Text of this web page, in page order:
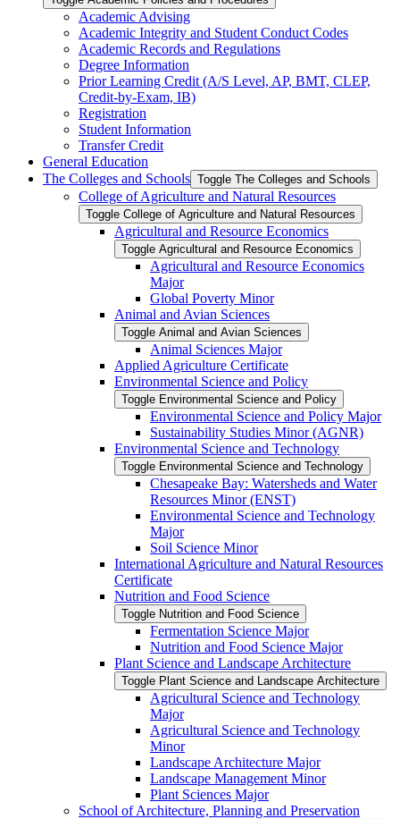
Academic Advising
Academic Integrity and Student Conduct Codes
Academic Records and Regulations
Degree Information
Prior Learning Credit (A/​S Level, AP, BMT, CLEP,
Credit-​by-​Exam, IB)
Registration
Student Information
Transfer Credit
General Education
The Colleges and Schools Toggle The Colleges and Schools
College of Agriculture and Natural Resources
Toggle College of Agriculture and Natural Resources
Agricultural and Resource Economics
Toggle Agricultural and Resource Economics
Agricultural and Resource Economics
Major
Global Poverty Minor
Animal and Avian Sciences
Toggle Animal and Avian Sciences
Animal Sciences Major
Applied Agriculture Certificate
Environmental Science and Policy
Toggle Environmental Science and Policy
Environmental Science and Policy Major
Sustainability Studies Minor (AGNR)
Environmental Science and Technology
Toggle Environmental Science and Technology
Chesapeake Bay: Watersheds and Water
Resources Minor (ENST)
Environmental Science and Technology
Major
Soil Science Minor
International Agriculture and Natural Resources
Certificate
Nutrition and Food Science
Toggle Nutrition and Food Science
Fermentation Science Major
Nutrition and Food Science Major
Plant Science and Landscape Architecture
Toggle Plant Science and Landscape Architecture
Agricultural Science and Technology
Major
Agricultural Science and Technology
Minor
Landscape Architecture Major
Landscape Management Minor
Plant Sciences Major
School of Architecture, Planning and Preservation